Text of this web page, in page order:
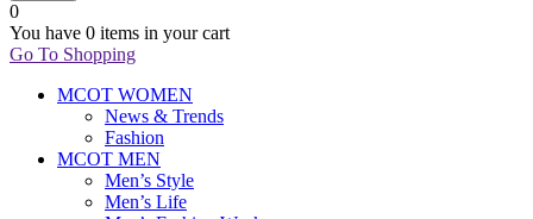
0
You have 0 items in your cart
Go To Shopping
MCOT WOMEN
News & Trends
Fashion
MCOT MEN
Men’s Style
Men’s Life